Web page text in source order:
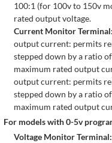
100:1 (for 100v to 150v
rated output voltage.
Current Monitor Terminal:
output current: permits
stepped down by a ratio
maximum rated output
output current: permits
stepped down by a ratio
maximum rated output
For models with 0-5v
Voltage Monitor Terminal: